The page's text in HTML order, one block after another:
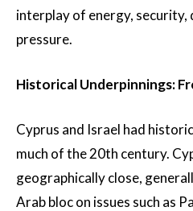
interplay of energy, security,
pressure.
Historical Underpinnings:
Cyprus and Israel had
much of the 20th century.
geographically close,
Arab bloc on issues such as